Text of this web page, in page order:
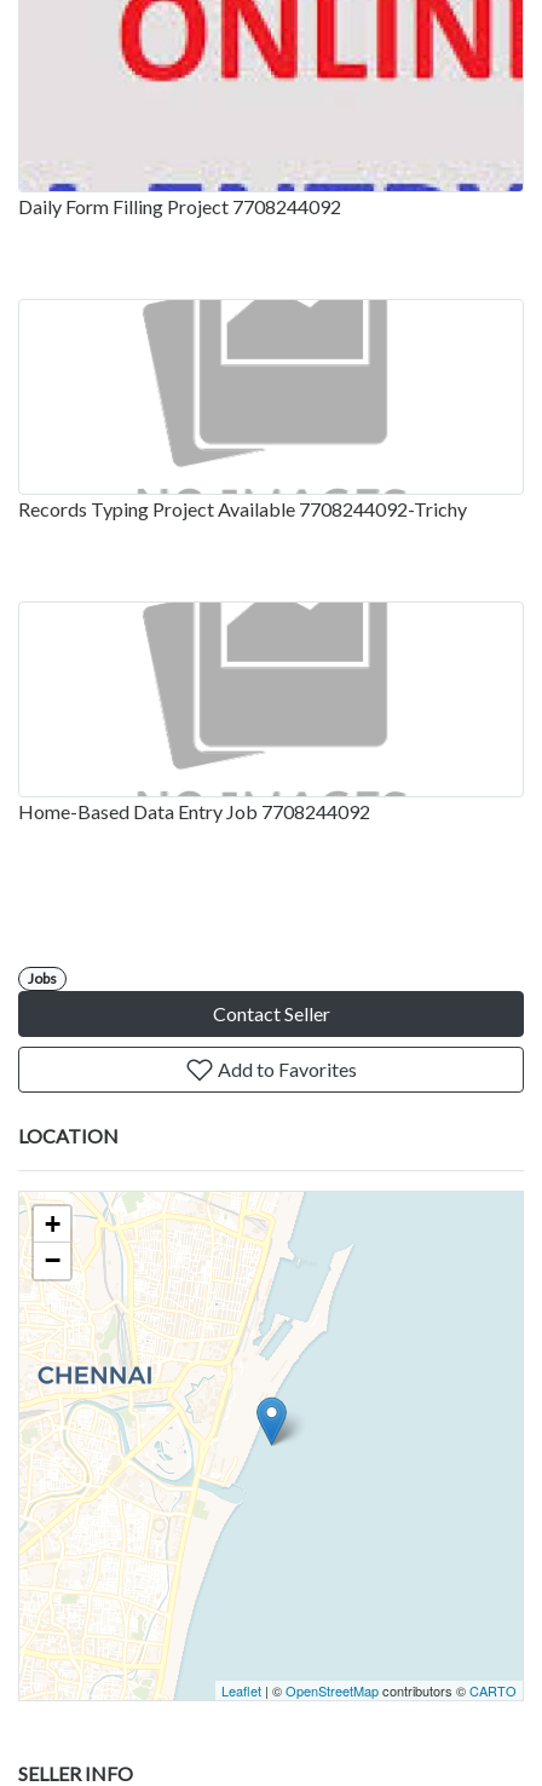
Daily Form Filling Project 7708244092
Records Typing Project Available 7708244092-Trichy
Home-Based Data Entry Job 7708244092
Jobs
Contact Seller
Add to Favorites
LOCATION
+
−
Leaflet | ©OpenStreetMapcontributors ©CARTO
SELLER INFO